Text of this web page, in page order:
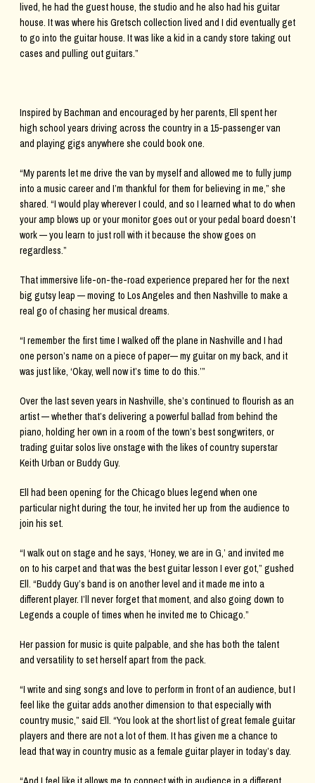
lived, he had the guest house, the studio and he also had his guitar
house. It was where his Gretsch collection lived and I did eventually get
to go into the guitar house. It was like a kid in a candy store taking out
cases and pulling out guitars.”
Inspired by Bachman and encouraged by her parents, Ell spent her
high school years driving across the country in a 15-passenger van
and playing gigs anywhere she could book one.
“My parents let me drive the van by myself and allowed me to fully jump
into a music career and I’m thankful for them for believing in me,” she
shared. “I would play wherever I could, and so I learned what to do when
your amp blows up or your monitor goes out or your pedal board doesn’t
work — you learn to just roll with it because the show goes on
regardless.”
That immersive life-on-the-road experience prepared her for the next
big gutsy leap — moving to Los Angeles and then Nashville to make a
real go of chasing her musical dreams.
“I remember the first time I walked off the plane in Nashville and I had
one person’s name on a piece of paper— my guitar on my back, and it
was just like, ‘Okay, well now it’s time to do this.’”
Over the last seven years in Nashville, she’s continued to flourish as an
artist — whether that’s delivering a powerful ballad from behind the
piano, holding her own in a room of the town’s best songwriters, or
trading guitar solos live onstage with the likes of country superstar
Keith Urban or Buddy Guy.
Ell had been opening for the Chicago blues legend when one
particular night during the tour, he invited her up from the audience to
join his set.
“I walk out on stage and he says, ‘Honey, we are in G,’ and invited me
on to his carpet and that was the best guitar lesson I ever got,” gushed
Ell. “Buddy Guy’s band is on another level and it made me into a
different player. I’ll never forget that moment, and also going down to
Legends a couple of times when he invited me to Chicago.”
Her passion for music is quite palpable, and she has both the talent
and versatility to set herself apart from the pack.
“I write and sing songs and love to perform in front of an audience, but I
feel like the guitar adds another dimension to that especially with
country music,” said Ell. “You look at the short list of great female guitar
players and there are not a lot of them. It has given me a chance to
lead that way in country music as a female guitar player in today’s day.